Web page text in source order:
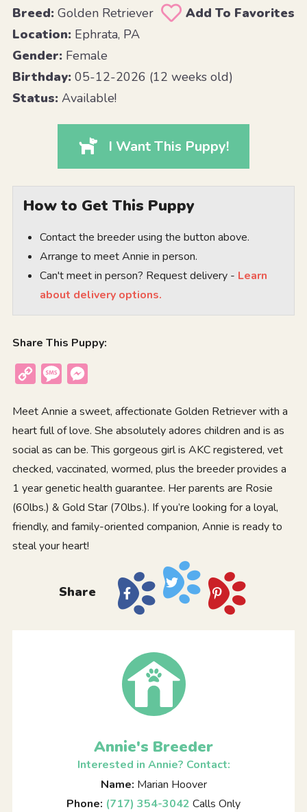
Breed:Golden Retriever
Add To Favorites
Location:Ephrata, PA
Gender:Female
Birthday:05-12-2026 (12 weeks old)
Status:Available!
I Want This Puppy!
How to Get This Puppy
Contact the breeder using the button above.
Arrange to meet Annie in person.
Can't meet in person? Request delivery - Learn
about delivery options.
Share This Puppy:
Copy
Message
Meet Annie a sweet, affectionate Golden Retriever with a
heart full of love. She absolutely adores children and is as
social as can be. This gorgeous girl is AKC registered, vet
checked, vaccinated, wormed, plus the breeder provides a
1 year genetic health guarantee. Her parents are Rosie
(60lbs.) & Gold Star (70lbs.). If you’re looking for a loyal,
friendly, and family-oriented companion, Annie is ready to
steal your heart!
Share
Annie's Breeder
Interested in Annie? Contact:
Name: Marian Hoover
Phone: (717) 354-3042 Calls Only